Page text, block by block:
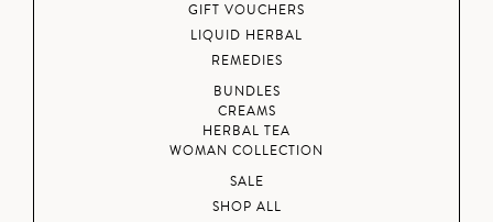
GIFT VOUCHERS
LIQUID HERBAL
REMEDIES
BUNDLES
CREAMS
HERBAL TEA
WOMAN COLLECTION
SALE
SHOP ALL